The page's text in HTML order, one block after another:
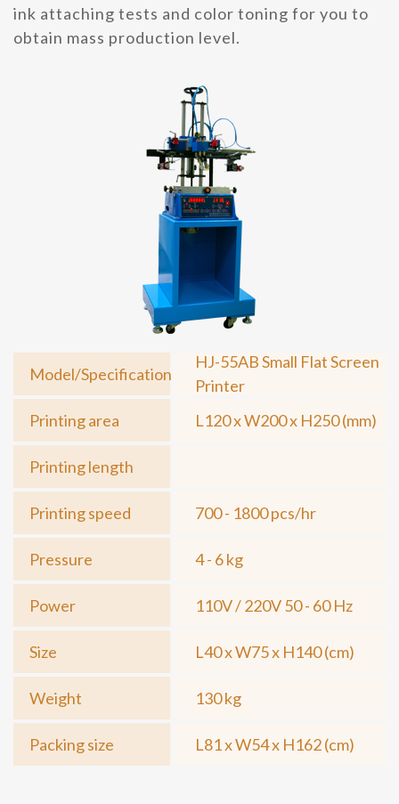
ink attaching tests and color toning for you to
obtain mass production level.
Model/Specification
Printing area
Printing length
Printing speed
Pressure
Power
Size
Weight
Packing size
HJ-55AB Small Flat Screen
Printer
L120 x W200 x H250 (mm)
700 - 1800 pcs/hr
4 - 6 kg
110V / 220V 50 - 60 Hz
L40 x W75 x H140 (cm)
130 kg
L81 x W54 x H162 (cm)